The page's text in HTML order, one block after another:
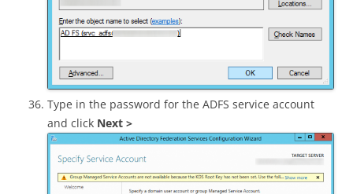
Type in the password for the ADFS service account
and click Next >